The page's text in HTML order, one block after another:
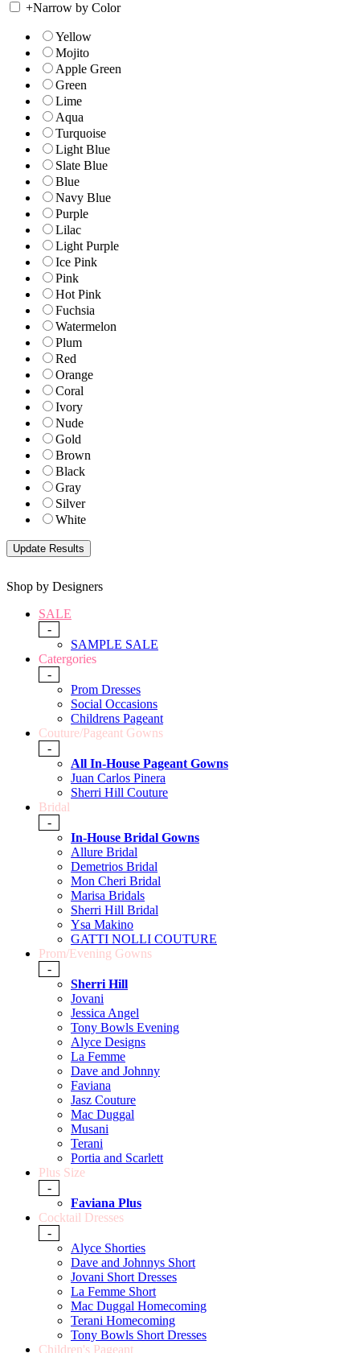
+Narrow by Color
Yellow
Mojito
Apple Green
Green
Lime
Aqua
Turquoise
Light Blue
Slate Blue
Blue
Navy Blue
Purple
Lilac
Light Purple
Ice Pink
Pink
Hot Pink
Fuchsia
Watermelon
Plum
Red
Orange
Coral
Ivory
Nude
Gold
Brown
Black
Gray
Silver
White
Shop by Designers
SALE
-
SAMPLE SALE
Catergories
-
Prom Dresses
Social Occasions
Childrens Pageant
Couture/Pageant Gowns
-
All In-House Pageant Gowns
Juan Carlos Pinera
Sherri Hill Couture
Bridal
-
In-House Bridal Gowns
Allure Bridal
Demetrios Bridal
Mon Cheri Bridal
Marisa Bridals
Sherri Hill Bridal
Ysa Makino
GATTI NOLLI COUTURE
Prom/Evening Gowns
-
Sherri Hill
Jovani
Jessica Angel
Tony Bowls Evening
Alyce Designs
La Femme
Dave and Johnny
Faviana
Jasz Couture
Mac Duggal
Musani
Terani
Portia and Scarlett
Plus Size
-
Faviana Plus
Cocktail Dresses
-
Alyce Shorties
Dave and Johnnys Short
Jovani Short Dresses
La Femme Short
Mac Duggal Homecoming
Terani Homecoming
Tony Bowls Short Dresses
Children's Pageant